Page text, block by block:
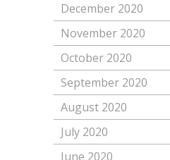
December 2020
November 2020
October 2020
September 2020
August 2020
July 2020
June 2020